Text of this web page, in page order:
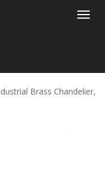
Toggle
Brass Chandelier,